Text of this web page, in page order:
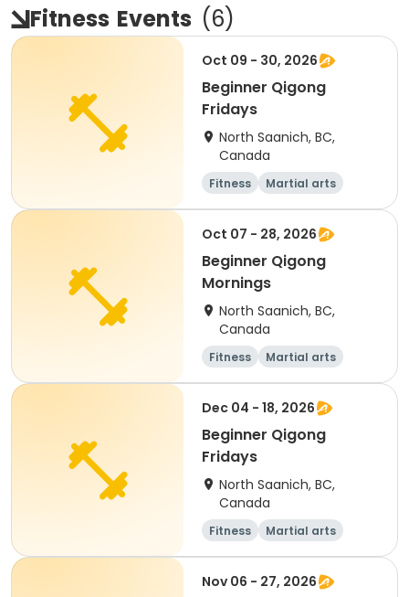
Fitness Events (6)
Oct 09 - 30, 2026
Beginner Qigong
Fridays
North Saanich, BC,
Canada
Fitness
Martial arts
Adult
Day
Oct 07 - 28, 2026
Beginner Qigong
Mornings
North Saanich, BC,
Canada
Fitness
Martial arts
Adult
Day
Dec 04 - 18, 2026
Beginner Qigong
Fridays
North Saanich, BC,
Canada
Fitness
Martial arts
Adult
Day
Nov 06 - 27, 2026